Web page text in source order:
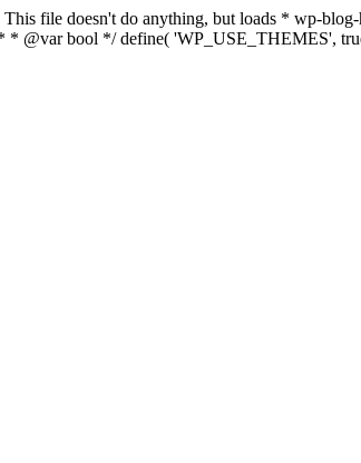
file doesn't do anything, but loads * wp-
* @var bool */ define( 'WP_USE_THEMES',